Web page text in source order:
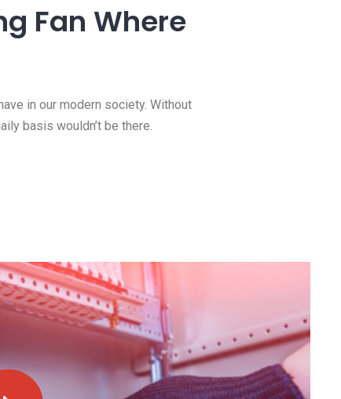
Fan Where
in our modern society. Without
basis wouldn’t be there.
23 Mar, 2016
How to Install a Ceiling
Fan Where No Fixture
Exists